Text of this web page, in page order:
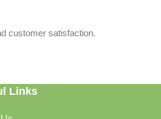
customer satisfaction.
Links